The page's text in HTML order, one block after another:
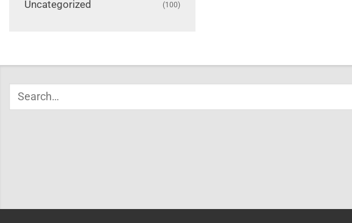
Uncategorized (100)